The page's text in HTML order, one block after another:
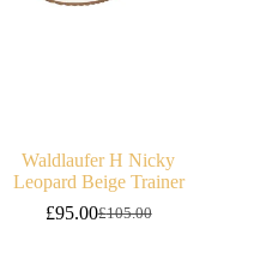
Waldlaufer H Nicky
Leopard Beige Trainer
£105.00
Original
£95.00Current